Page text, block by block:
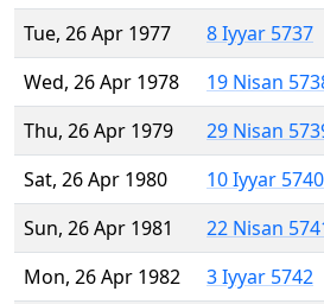
Tue, 26 Apr 1977
8 Iyyar 5737
Wed, 26 Apr 1978
19 Nisan
Thu, 26 Apr 1979
29 Nisan
Sat, 26 Apr 1980
10 Iyyar 5740
Sun, 26 Apr 1981
22 Nisan
Mon, 26 Apr 1982
3 Iyyar 5742